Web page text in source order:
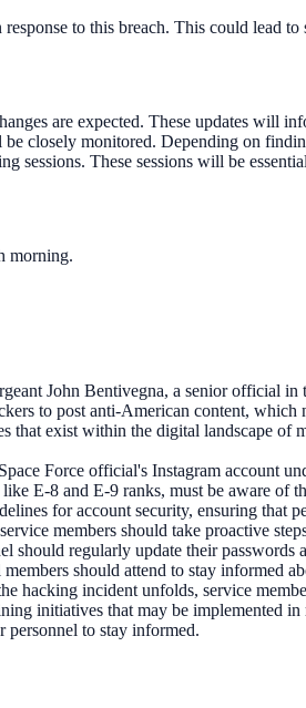
to this breach. This could lead
are expected. These updates will
closely monitored. Depending on
sessions. These sessions will be
morning.
John Bentivegna, a senior official
to post anti-American content,
that exist within the digital landscape
Force official's Instagram account
E-8 and E-9 ranks, must be aware
for account security, ensuring that
members should take proactive
should regularly update their
should attend to stay informed
hacking incident unfolds, service
initiatives that may be implemented
personnel to stay informed.